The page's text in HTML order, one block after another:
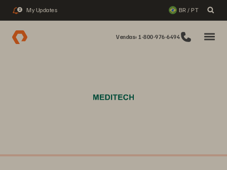
2 My Updates BR / PT
Vendas: 1-800-976-6494